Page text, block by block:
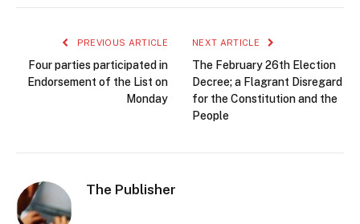
PREVIOUS ARTICLE
Four parties participated in
Endorsement of the List on
Monday
NEXT ARTICLE
The February 26th Election
Decree; a Flagrant Disregard
for the Constitution and the
People
The Publisher